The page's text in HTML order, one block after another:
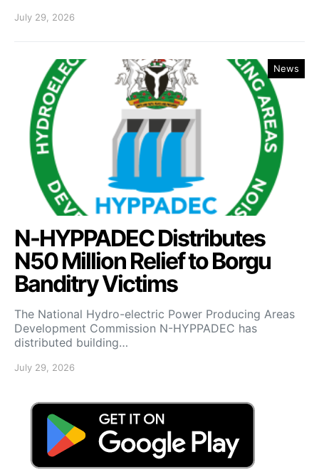
July 29, 2026
News
N-HYPPADEC Distributes
N50 Million Relief to Borgu
Banditry Victims
‎The National Hydro-electric Power Producing Areas
Development Commission N-HYPPADEC has
distributed building…
July 29, 2026